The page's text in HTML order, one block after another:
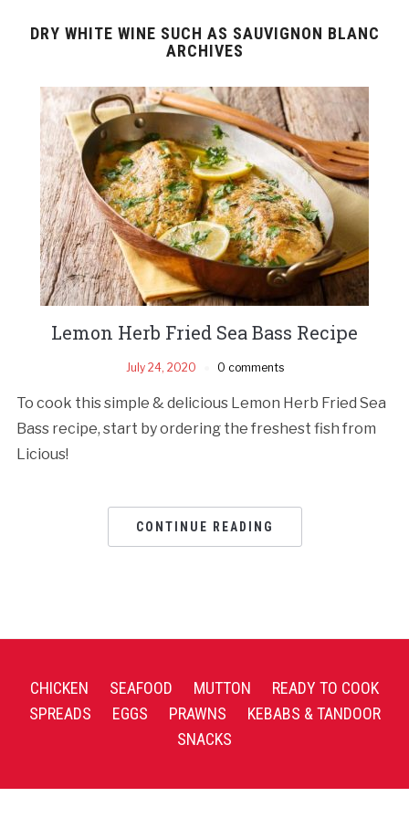
DRY WHITE WINE SUCH AS SAUVIGNON BLANC
ARCHIVES
Lemon Herb Fried Sea Bass Recipe
July 24, 2020 0 comments
To cook this simple & delicious Lemon Herb Fried Sea
Bass recipe, start by ordering the freshest fish from
Licious!
CONTINUE READING
CHICKEN SEAFOOD MUTTON
READY TO COOK
SPREADS
EGGS PRAWNS
KEBABS & TANDOOR
SNACKS